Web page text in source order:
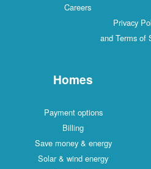
Careers
Privacy
and Terms of
Homes
Payment options
Billing
Save money & energy
Solar & wind energy